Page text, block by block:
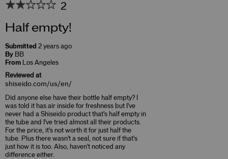
2
Half empty!
Submitted 2 years ago
By BB
From Los Angeles
Reviewed at
shiseido.com/us/en/
Did anyone else have their bottle half empty? I
was told it has air inside for freshness but I've
never had a Shiseido product that's half empty in
the tube and I've tried almost all their products.
For the price, it's not worth it for just half the
tube. Plus there wasn't a seal, not sure if that's
just how it is too. Also, haven't noticed any
difference either.